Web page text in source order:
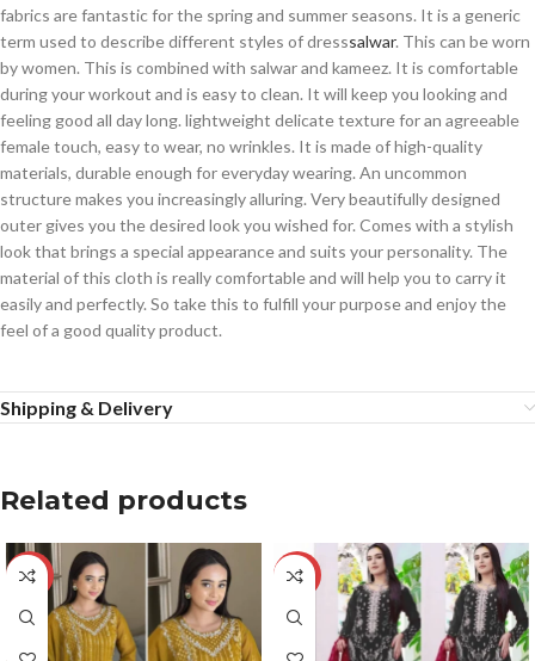
fabrics are fantastic for the spring and summer seasons. It is a generic
term used to describe different styles of dresssalwar. This can be worn
by women. This is combined with salwar and kameez. It is comfortable
during your workout and is easy to clean. It will keep you looking and
feeling good all day long. lightweight delicate texture for an agreeable
female touch, easy to wear, no wrinkles. It is made of high-quality
materials, durable enough for everyday wearing. An uncommon
structure makes you increasingly alluring. Very beautifully designed
outer gives you the desired look you wished for. Comes with a stylish
look that brings a special appearance and suits your personality. The
material of this cloth is really comfortable and will help you to carry it
easily and perfectly. So take this to fulfill your purpose and enjoy the
feel of a good quality product.
Shipping & Delivery
Related products
-12% -12%